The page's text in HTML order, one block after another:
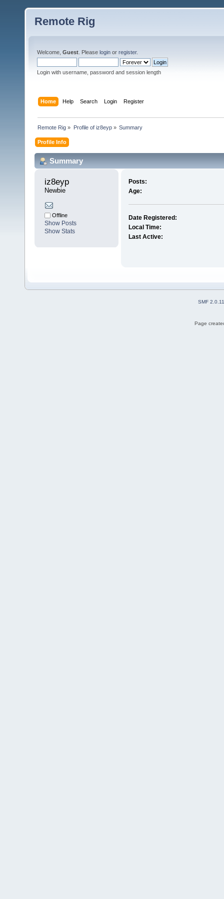
Remote Rig
Welcome, Guest . Please login or register.
Login with username, password and session length
Home Help Search Login Register
Remote Rig » Profile of iz8eyp» Summary
Profile Info
Summary
iz8eyp
Newbie
Offline
Show Posts
Show Stats
Posts:
Age:
Date Registered:
Local Time:
Last Active:
SMF 2.0.11
Page